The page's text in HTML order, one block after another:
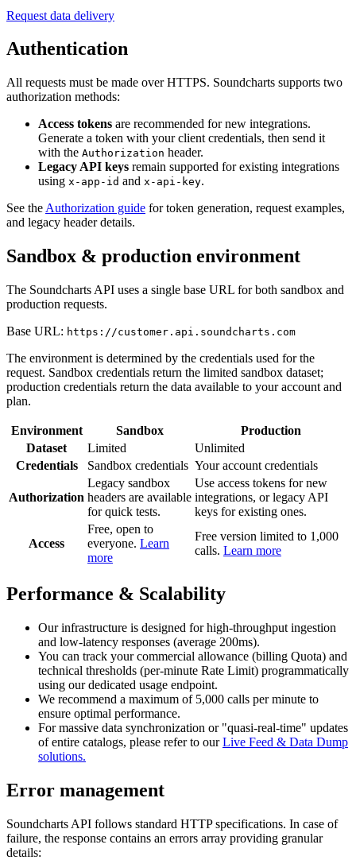
Request data delivery
Authentication
All requests must be made over HTTPS. Soundcharts supports two
authorization methods:
Access tokens are recommended for new integrations.
Generate a token with your client credentials, then send it
with the Authorization header.
Legacy API keys remain supported for existing integrations
using x-app-id and x-api-key.
See the Authorization guide for token generation, request examples,
and legacy header details.
Sandbox & production environment
The Soundcharts API uses a single base URL for both sandbox and
production requests.
Base URL: https://customer.api.soundcharts.com
The environment is determined by the credentials used for the
request. Sandbox credentials return the limited sandbox dataset;
production credentials return the data available to your account and
plan.
Environment Sandbox
Production
Dataset
Limited
Unlimited
Credentials
Sandbox credentials Your account credentials
Authorization
Legacy sandbox
headers are available
for quick tests.
Use access tokens for new
integrations, or legacy API
keys for existing ones.
Access
Free, open to
everyone. Learn
more
Free version limited to 1,000
calls. Learn more
Performance & Scalability
Our infrastructure is designed for high-throughput ingestion
and low-latency responses (average 200ms).
You can track your commercial allowance (billing Quota) and
technical thresholds (per-minute Rate Limit) programmatically
using our dedicated usage endpoint.
We recommend a maximum of 5,000 calls per minute to
ensure optimal performance.
For massive data synchronization or "quasi-real-time" updates
of entire catalogs, please refer to ourLive Feed & Data Dump
solutions.
Error management
Soundcharts API follows standard HTTP specifications. In case of
failure, the response contains an errors array providing granular
details: